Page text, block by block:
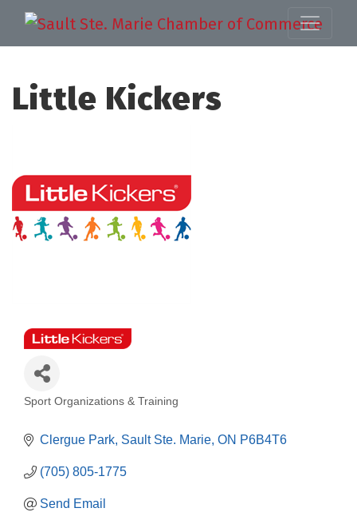
Little Kickers
Categories
Sport Organizations & Training
Clergue Park Sault Ste. Marie ON P6B4T6
(705) 805-1775
Send Email